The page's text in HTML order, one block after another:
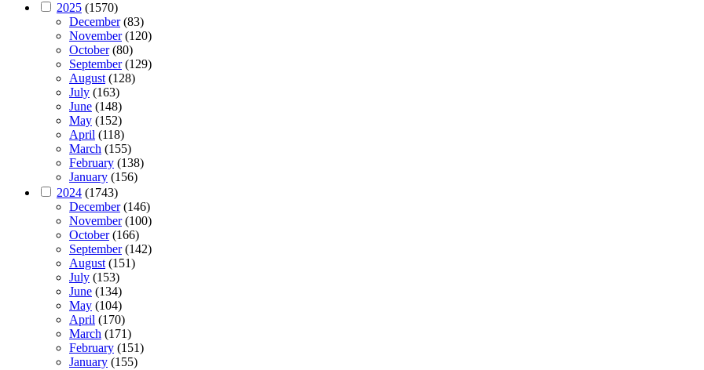
2025 (1570)
December(83)
November(120)
October(80)
September(129)
August(128)
July (163)
June (148)
May (152)
April (118)
March (155)
February (138)
January (156)
2024 (1743)
December(146)
November(100)
October(166)
September(142)
August(151)
July (153)
June (134)
May (104)
April (170)
March (171)
February (151)
January (155)